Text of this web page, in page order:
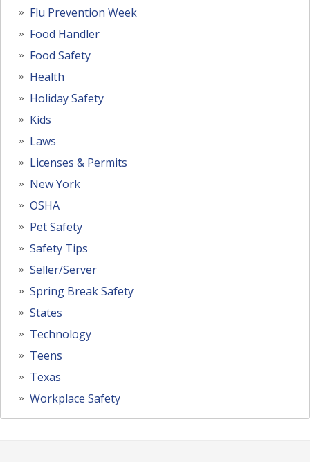
Flu Prevention Week
Food Handler
Food Safety
Health
Holiday Safety
Kids
Laws
Licenses & Permits
New York
OSHA
Pet Safety
Safety Tips
Seller/Server
Spring Break Safety
States
Technology
Teens
Texas
Workplace Safety